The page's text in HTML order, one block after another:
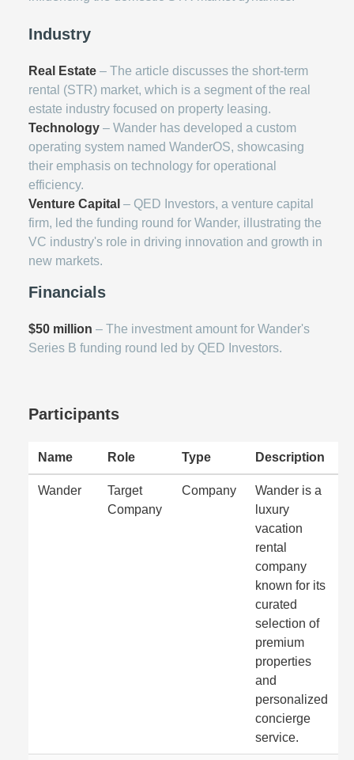
Industry
Real Estate – The article discusses the short-term
rental (STR) market, which is a segment of the real
estate industry focused on property leasing.
Technology – Wander has developed a custom
operating system named WanderOS, showcasing
their emphasis on technology for operational
efficiency.
Venture Capital – QED Investors, a venture capital
firm, led the funding round for Wander, illustrating the
VC industry's role in driving innovation and growth in
new markets.
Financials
$50 million – The investment amount for Wander's
Series B funding round led by QED Investors.
Participants
Name Role Type Description
Wander
Target
Company
Company
Wander is a
luxury
vacation
rental
company
known for its
curated
selection of
premium
properties
and
personalized
concierge
service.